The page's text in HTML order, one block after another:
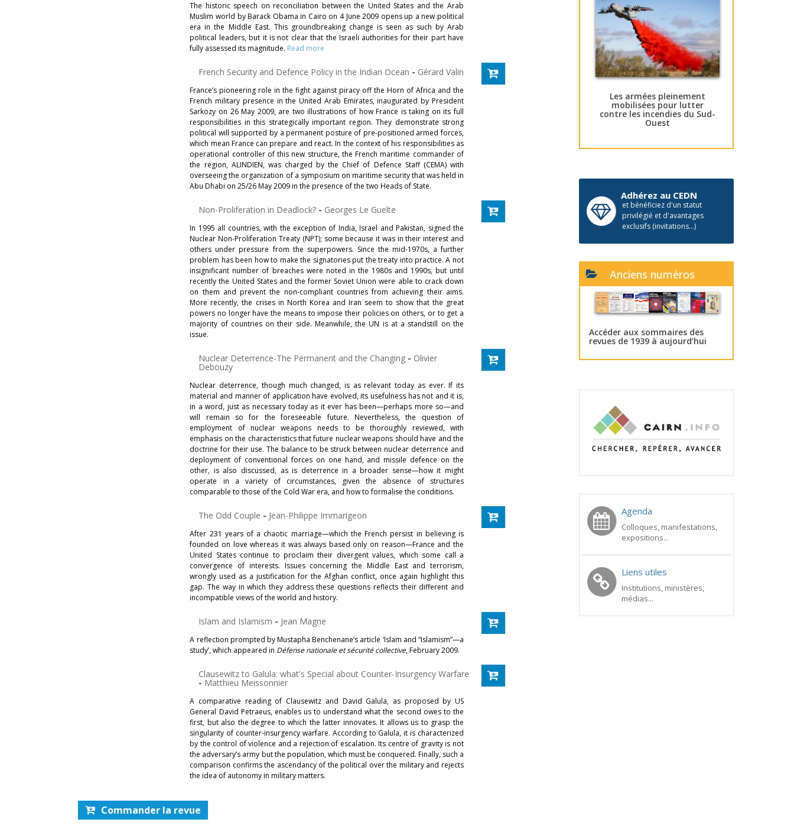
The historic speech on reconciliation between the United States and the Arab
Muslim world by Barack Obama in Cairo on 4 June 2009 opens up a new political
era in the Middle East. This groundbreaking change is seen as such by Arab
political leaders, but it is not clear that the Israeli authorities for their part have
fully assessed its magnitude. Read more
French Security and Defence Policy in the Indian Ocean - Gérard Valin
France’s pioneering role in the fight against piracy off the Horn of Africa and the
French military presence in the United Arab Emirates, inaugurated by President
Sarkozy on 26 May 2009, are two illustrations of how France is taking on its full
responsibilities in this strategically important region. They demonstrate strong
political will supported by a permanent posture of pre-positioned armed forces,
which mean France can prepare and react. In the context of his responsibilities as
operational controller of this new structure, the French maritime commander of
the region, ALINDIEN, was charged by the Chief of Defence Staff (CEMA) with
overseeing the organization of a symposium on maritime security that was held in
Abu Dhabi on 25/26 May 2009 in the presence of the two Heads of State.
Non-Proliferation in Deadlock? - Georges Le Guelte
In 1995 all countries, with the exception of India, Israel and Pakistan, signed the
Nuclear Non-Proliferation Treaty (NPT); some because it was in their interest and
others under pressure from the superpowers. Since the mid-1970s, a further
problem has been how to make the signatories put the treaty into practice. A not
insignificant number of breaches were noted in the 1980s and 1990s, but until
recently the United States and the former Soviet Union were able to crack down
on them and prevent the non-compliant countries from achieving their aims.
More recently, the crises in North Korea and Iran seem to show that the great
powers no longer have the means to impose their policies on others, or to get a
majority of countries on their side. Meanwhile, the UN is at a standstill on the
issue.
Nuclear Deterrence-The Permanent and the Changing - Olivier
Debouzy
Nuclear deterrence, though much changed, is as relevant today as ever. If its
material and manner of application have evolved, its usefulness has not and it is,
in a word, just as necessary today as it ever has been—perhaps more so—and
will remain so for the foreseeable future. Nevertheless, the question of
employment of nuclear weapons needs to be thoroughly reviewed, with
emphasis on the characteristics that future nuclear weapons should have and the
doctrine for their use. The balance to be struck between nuclear deterrence and
deployment of conventional forces on one hand, and missile defence on the
other, is also discussed, as is deterrence in a broader sense—how it might
operate in a variety of circumstances, given the absence of structures
comparable to those of the Cold War era, and how to formalise the conditions.
The Odd Couple - Jean-Philippe Immarigeon
After 231 years of a chaotic marriage—which the French persist in believing is
founded on love whereas it was always based only on reason—France and the
United States continue to proclaim their divergent values, which some call a
convergence of interests. Issues concerning the Middle East and terrorism,
wrongly used as a justification for the Afghan conflict, once again highlight this
gap. The way in which they address these questions reflects their different and
incompatible views of the world and history.
Islam and Islamism - Jean Magne
A reflection prompted by Mustapha Benchenane’s article ‘Islam and “Islamism”—a
study’, which appeared in Défense nationale et sécurité collective, February 2009.
Clausewitz to Galula: what's Special about Counter-Insurgency Warfare
- Matthieu Meissonnier
A comparative reading of Clausewitz and David Galula, as proposed by US
General David Petraeus, enables us to understand what the second owes to the
first, but also the degree to which the latter innovates. It allows us to grasp the
singularity of counter-insurgency warfare. According to Galula, it is characterized
by the control of violence and a rejection of escalation. Its centre of gravity is not
the adversary’s army but the population, which must be conquered. Finally, such a
comparison confirms the ascendancy of the political over the military and rejects
the idea of autonomy in military matters.
Commander la revue
Les armées pleinement
mobilisées pour lutter
contre les incendies du Sud-
Ouest
Adhérez au CEDN
et bénéficiez d'un statut
privilégié et d'avantages
exclusifs (invitations...)
Anciens numéros
Accéder aux sommaires des
revues de 1939 à aujourd’hui
Agenda
Colloques, manifestations,
expositions...
Liens utiles
Institutions, ministères,
médias...